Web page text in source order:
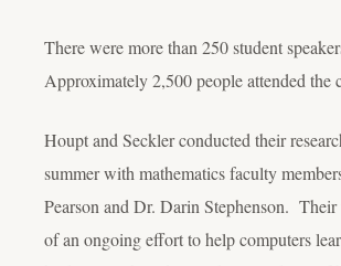
There were more than 250 student
Approximately 2,500 people attended the
Houpt and Seckler conducted their
summer with mathematics faculty
Pearson and Dr. Darin Stephenson.
of an ongoing effort to help computers